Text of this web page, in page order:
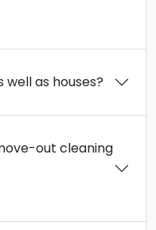
as houses?
out cleaning